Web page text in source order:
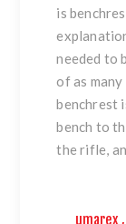
is
needed to
of as
benchrest
bench to
the rifle,
umarex,